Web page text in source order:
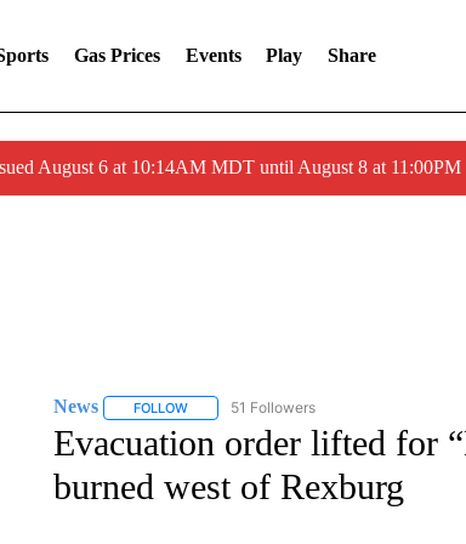
Gas Prices Events Play Share
August 6 at 10:14AM MDT until August 8 at
News FOLLOWFOLLOW "NEWS" TO RECEIVE
51 Followers
Evacuation order lifted for
burned west of Rexburg